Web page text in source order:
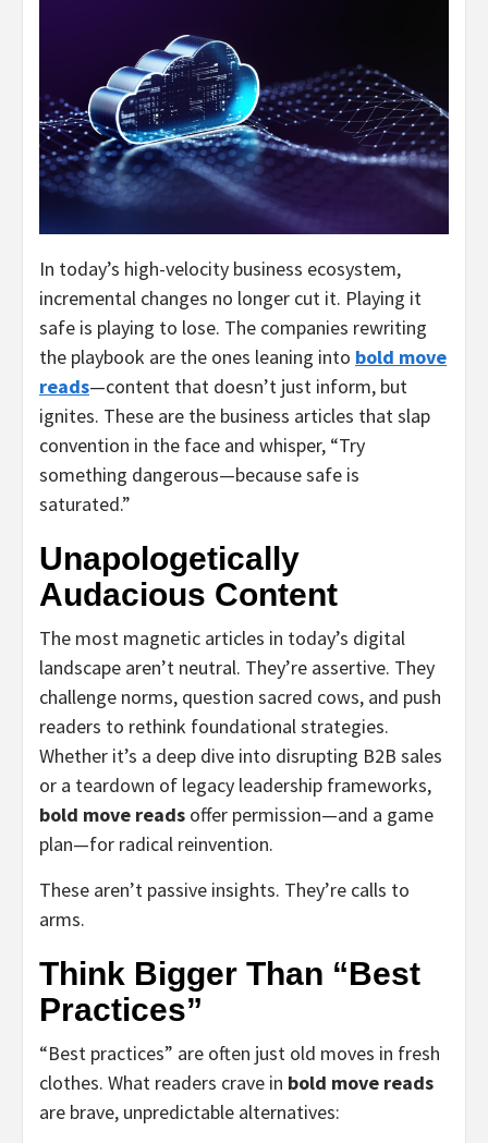
In today’s high-velocity business ecosystem,
incremental changes no longer cut it. Playing it
safe is playing to lose. The companies rewriting
the playbook are the ones leaning into bold move
reads—content that doesn’t just inform, but
ignites. These are the business articles that slap
convention in the face and whisper, “Try
something dangerous—because safe is
saturated.”
Unapologetically
Audacious Content
The most magnetic articles in today’s digital
landscape aren’t neutral. They’re assertive. They
challenge norms, question sacred cows, and push
readers to rethink foundational strategies.
Whether it’s a deep dive into disrupting B2B sales
or a teardown of legacy leadership frameworks,
bold move reads offer permission—and a game
plan—for radical reinvention.
These aren’t passive insights. They’re calls to
arms.
Think Bigger Than “Best
Practices”
“Best practices” are often just old moves in fresh
clothes. What readers crave in bold move reads
are brave, unpredictable alternatives: